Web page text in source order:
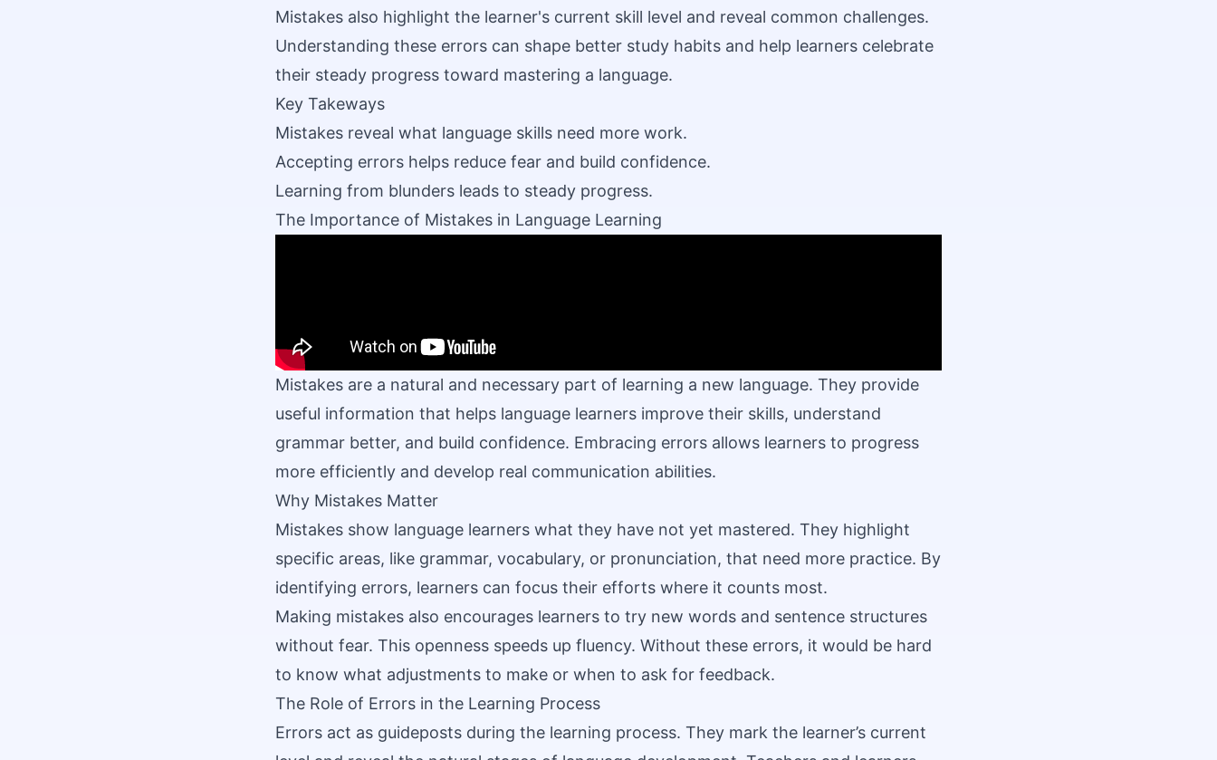
Mistakes also highlight the learner's current skill level and reveal common challenges.
Understanding these errors can shape better study habits and help learners celebrate
their steady progress toward mastering a language.
Key Takeways
Mistakes reveal what language skills need more work.
Accepting errors helps reduce fear and build confidence.
Learning from blunders leads to steady progress.
The Importance of Mistakes in Language Learning
Mistakes are a natural and necessary part of learning a new language. They provide
useful information that helps language learners improve their skills, understand
grammar better, and build confidence. Embracing errors allows learners to progress
more efficiently and develop real communication abilities.
Why Mistakes Matter
Mistakes show language learners what they have not yet mastered. They highlight
specific areas, like grammar, vocabulary, or pronunciation, that need more practice. By
identifying errors, learners can focus their efforts where it counts most.
Making mistakes also encourages learners to try new words and sentence structures
without fear. This openness speeds up fluency. Without these errors, it would be hard
to know what adjustments to make or when to ask for feedback.
The Role of Errors in the Learning Process
Errors act as guideposts during the learning process. They mark the learner’s current